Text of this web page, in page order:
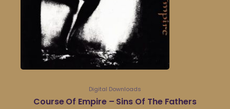
Digital Downloads
Course Of Empire – Sins Of The Fathers